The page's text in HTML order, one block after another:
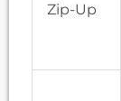
Zip-Up